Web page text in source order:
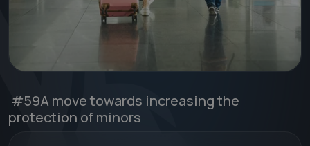
#59A move towards increasing the
protection of minors